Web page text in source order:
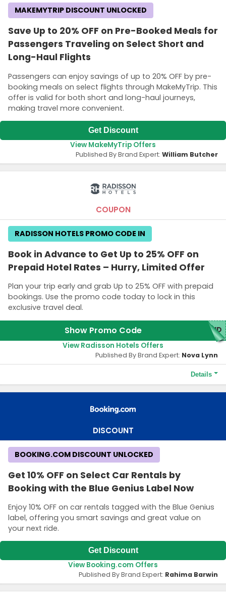
Save Up to 20% OFF on Pre-Booked Meals for
Passengers Traveling on Select Short and
Long-Haul Flights
Passengers can enjoy savings of up to 20% OFF by pre-
booking meals on select flights through MakeMyTrip. This
offer is valid for both short and long-haul journeys,
making travel more convenient.
MAKEMYTRIP DISCOUNT UNLOCKED
Get Discount
View MakeMyTrip Offers
Published By Brand Expert: William Butcher
COUPON
Book in Advance to Get Up to 25% OFF on
Prepaid Hotel Rates – Hurry, Limited Offer
Plan your trip early and grab Up to 25% OFF with prepaid
bookings. Use the promo code today to lock in this
exclusive travel deal.
RADISSON HOTELS PROMO CODE IN
Show Promo Code AID
View Radisson Hotels Offers
Details
Terms and Conditions
Travel to Europe, the Middle East, Africa and Asia Pacific and get
Published By Brand Expert: Nova Lynn
DISCOUNT
Get 10% OFF on Select Car Rentals by
Booking with the Blue Genius Label Now
Enjoy 10% OFF on car rentals tagged with the Blue Genius
label, offering you smart savings and great value on
your next ride.
BOOKING.COM DISCOUNT UNLOCKED
Get Discount
View Booking.com Offers
Published By Brand Expert: Rahima Barwin